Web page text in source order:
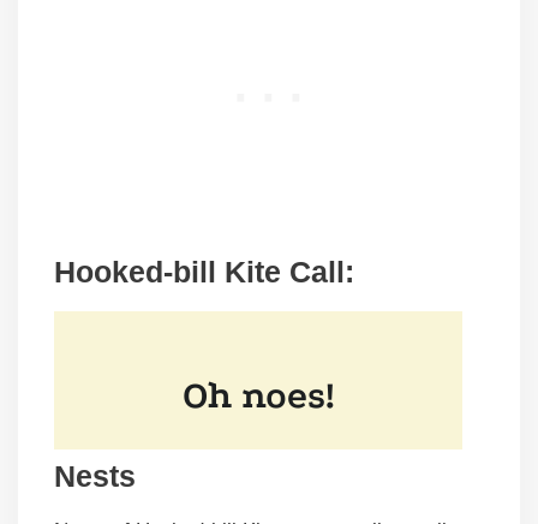
Hooked-bill Kite Call:
Nests